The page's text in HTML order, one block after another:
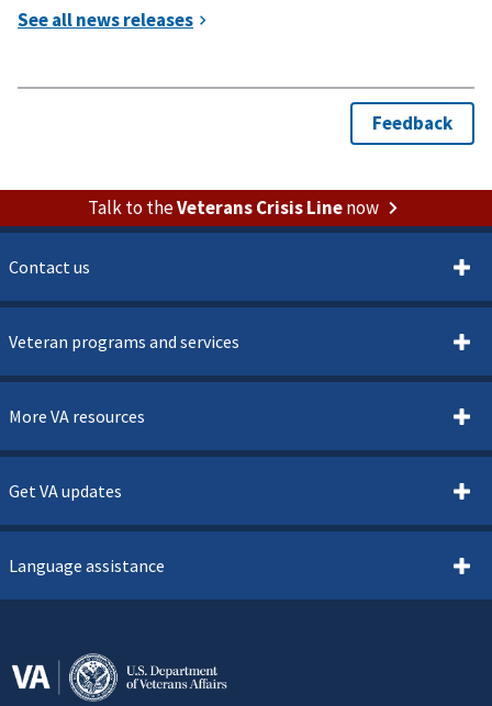
Talk to theVeterans Crisis Linenow
Contact us
Veteran programs and services
More VA resources
Get VA updates
Language assistance